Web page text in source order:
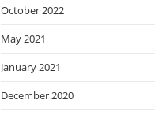
October 2022
May 2021
January 2021
December 2020